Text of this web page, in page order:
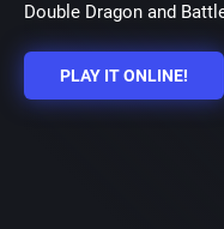
Double Dragon and
PLAY IT ONLINE!